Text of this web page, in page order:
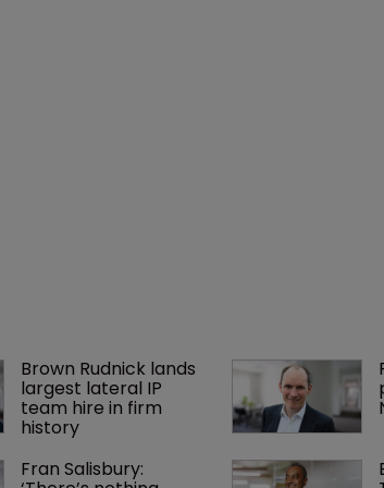
Brown Rudnick lands
largest lateral IP
team hire in firm
history
Fran Salisbury: